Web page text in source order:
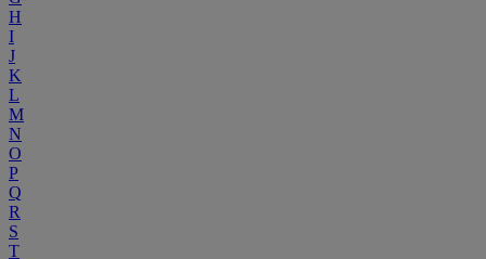
H
I
J
K
L
M
N
O
P
Q
R
S
T